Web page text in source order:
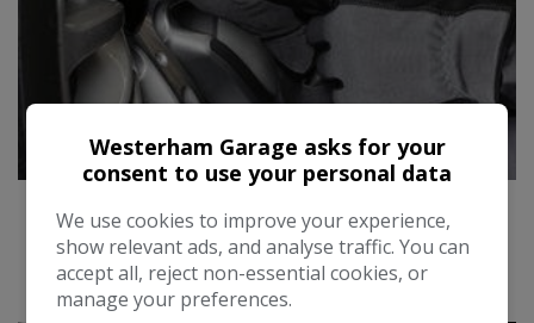
SERVICING
Westerham Garage asks for your
consent to use your personal data
We use cookies to improve your experience,
show relevant ads, and analyse traffic. You can
accept all, reject non-essential cookies, or
manage your preferences.